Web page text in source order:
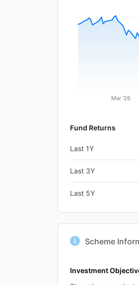
Mar '26
Fund Returns
Last 1Y
Last 3Y
Last 5Y
Scheme
Investment